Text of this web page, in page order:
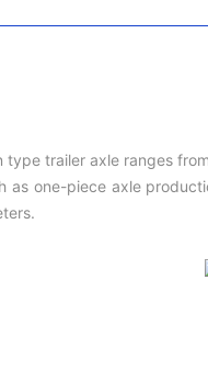
trailer axle ranges
as one-piece axle